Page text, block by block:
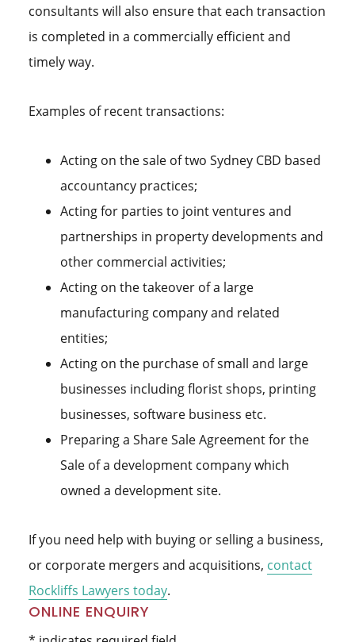
consultants will also ensure that each transaction
is completed in a commercially efficient and
timely way.
Examples of recent transactions:
Acting on the sale of two Sydney CBD based
accountancy practices;
Acting for parties to joint ventures and
partnerships in property developments and
other commercial activities;
Acting on the takeover of a large
manufacturing company and related
entities;
Acting on the purchase of small and large
businesses including florist shops, printing
businesses, software business etc.
Preparing a Share Sale Agreement for the
Sale of a development company which
owned a development site.
If you need help with buying or selling a business,
or corporate mergers and acquisitions, contact
Rockliffs Lawyers today.
Primary
ONLINE ENQUIRY